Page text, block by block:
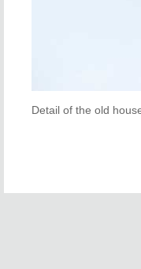
Detail of the old